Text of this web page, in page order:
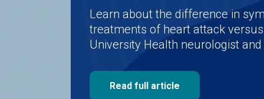
Learn about the difference in
treatments of heart attack
University Health neurologist
Read full article